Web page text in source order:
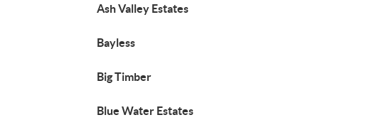
Ash Valley Estates
Bayless
Big Timber
Blue Water Estates